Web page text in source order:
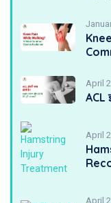
April
ACL
April
April